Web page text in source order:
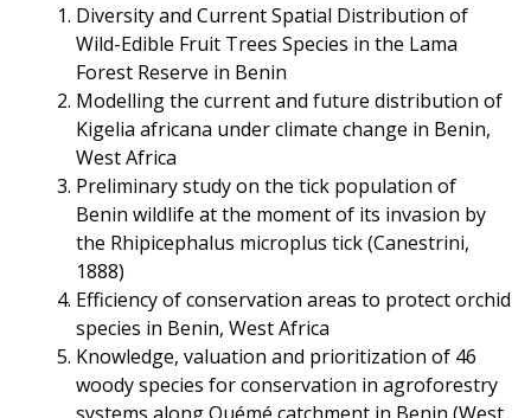
Diversity and Current Spatial Distribution of
Wild-Edible Fruit Trees Species in the Lama
Forest Reserve in Benin
Modelling the current and future distribution of
Kigelia africana under climate change in Benin,
West Africa
Preliminary study on the tick population of
Benin wildlife at the moment of its invasion by
the Rhipicephalus microplus tick (Canestrini,
1888)
Efficiency of conservation areas to protect orchid
species in Benin, West Africa
Knowledge, valuation and prioritization of 46
woody species for conservation in agroforestry
systems along Ouémé catchment in Benin (West